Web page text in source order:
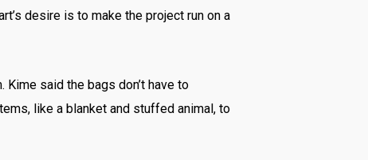
desire is to make the project run on a
said the bags don’t have to
like a blanket and stuffed animal, to